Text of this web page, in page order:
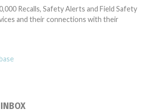
Recalls, Safety Alerts and Field Safety
and their connections with their